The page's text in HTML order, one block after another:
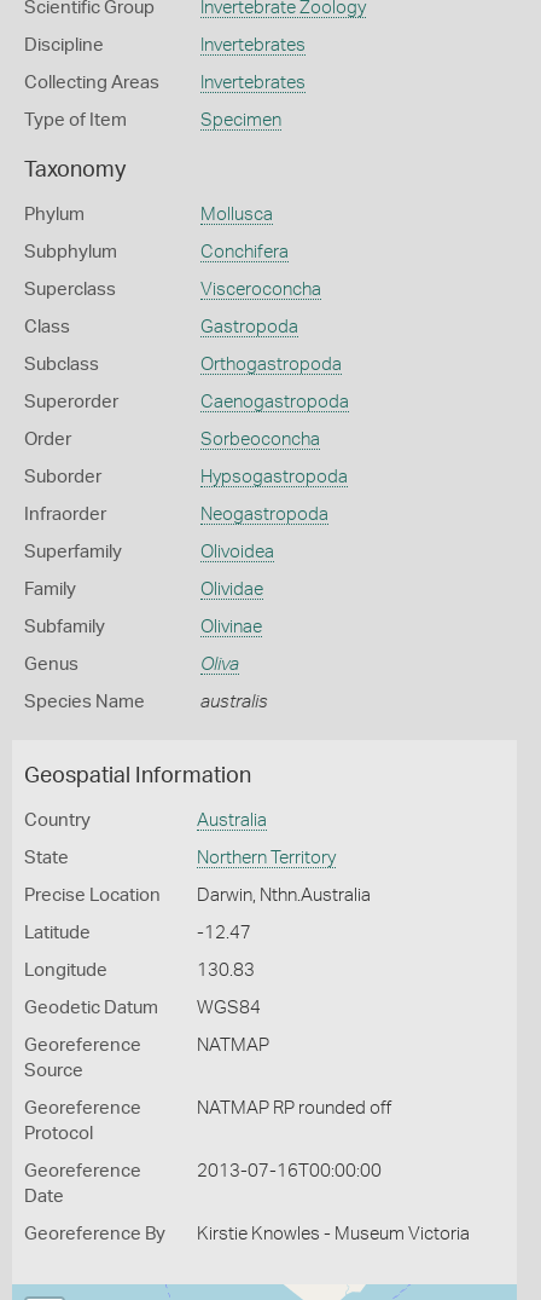
Scientific Group Invertebrate Zoology
Discipline Invertebrates
Collecting Areas Invertebrates
Type of Item Specimen
Taxonomy
Phylum Mollusca
Subphylum Conchifera
Superclass Visceroconcha
Class Gastropoda
Subclass Orthogastropoda
Superorder Caenogastropoda
Order Sorbeoconcha
Suborder Hypsogastropoda
Infraorder Neogastropoda
Superfamily Olivoidea
Family Olividae
Subfamily Olivinae
Genus Oliva
Species Name australis
Geospatial Information
Country Australia
State Northern Territory
Precise Location Darwin, Nthn.Australia
Latitude -12.47
Longitude 130.83
Geodetic Datum WGS84
Georeference
Source
NATMAP
Georeference
Protocol
NATMAP RP rounded off
Georeference
Date
2013-07-16T00:00:00
Georeference By Kirstie Knowles - Museum Victoria